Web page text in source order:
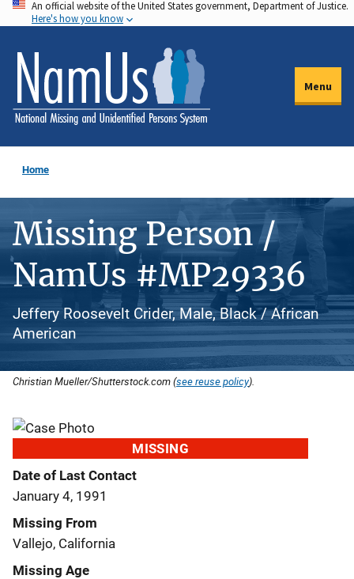
Skip
to
main
content
An official website of the United States government, Department of Justice.
Here's how you know
Menu
Home
Missing Person /
NamUs #MP29336
Jeffery Roosevelt Crider, Male, Black / African
American
Christian Mueller/Shutterstock.com (see reuse policy).
MISSING
Date of Last Contact
January 4, 1991
Missing From
Vallejo, California
Missing Age